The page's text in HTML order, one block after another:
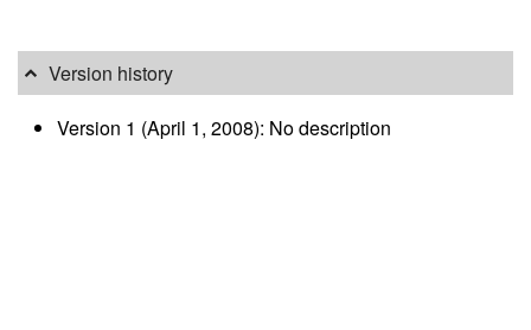
Version history
Version 1 (April 1, 2008): No description